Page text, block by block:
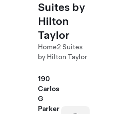
Suites by
Hilton
Taylor
Home2 Suites
by Hilton Taylor
190
Carlos
G
Parker